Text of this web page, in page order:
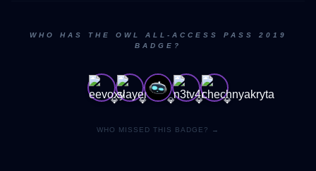
WHO HAS THE OWL ALL-ACCESS PASS 2019
BADGE?
💎 💎 💎 💎 💎
WHO MISSED THIS BADGE? →